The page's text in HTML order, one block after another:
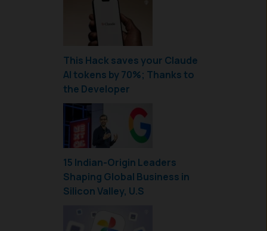
This Hack saves your Claude
AI tokens by 70%; Thanks to
the Developer
15 Indian-Origin Leaders
Shaping Global Business in
Silicon Valley, U.S